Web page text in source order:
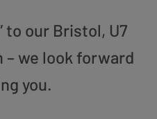
to our Bristol, U7
– we look forward
you.